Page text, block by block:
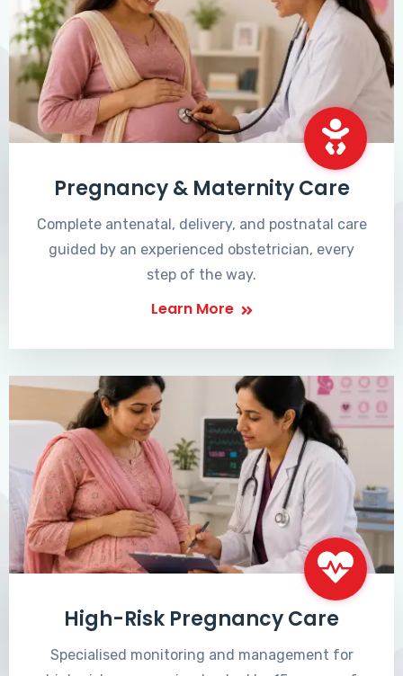
Pregnancy & Maternity Care
Complete antenatal, delivery, and postnatal care
guided by an experienced obstetrician, every
step of the way.
Learn More
High-Risk Pregnancy Care
Specialised monitoring and management for